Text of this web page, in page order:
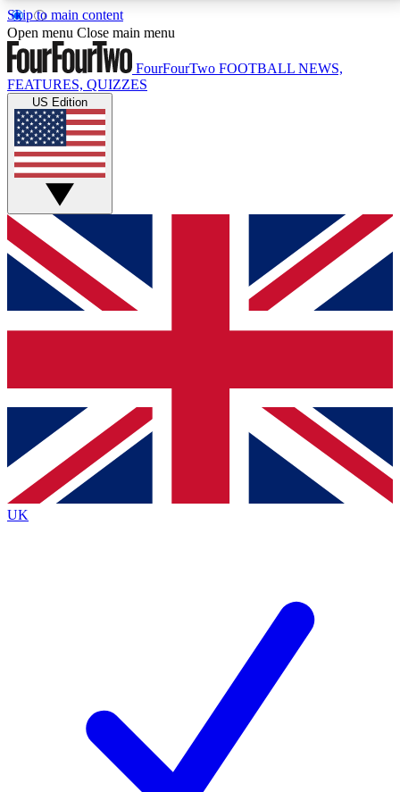
Skip to main content
17
MEMBER FEATURESACCESS AVAILABLE
Live Q&A Sessions
Weekly interactive sessions
GET CLUB ACCESS QUICK
For the quickest way to join, simply enter your email
below and get access. We will send a confirmation
and sign you up to our newsletter to keep you
Contact me with news and offers from other Future
brands
By submitting your information you agree to the Terms & Conditionsand
Privacy
Policyand are aged 16 or over.
Open menu Close main menu
FourFourTwo FOOTBALL NEWS,
FEATURES, QUIZZES
US Edition
UK